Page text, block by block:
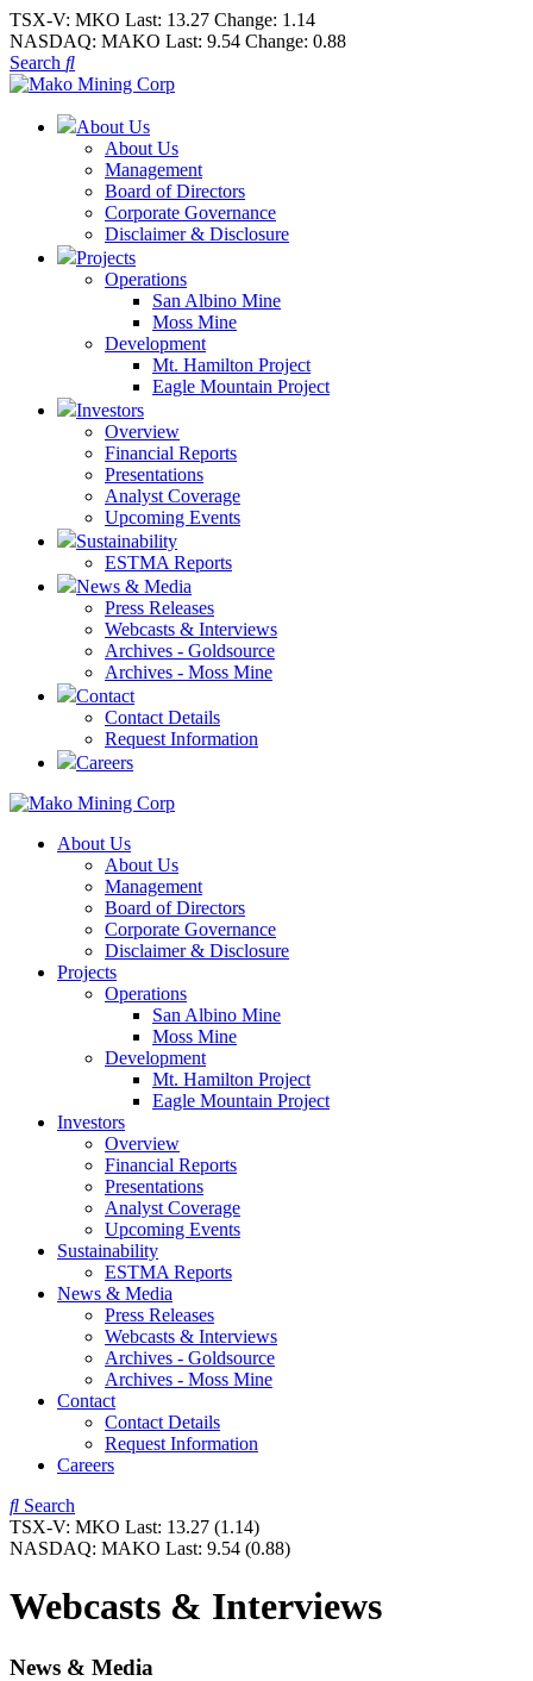
TSX-V: MKO Last: 13.27 Change: 1.14
NASDAQ: MAKO Last: 9.54 Change: 0.88
Search
About Us
About Us
Management
Board of Directors
Corporate Governance
Disclaimer & Disclosure
Projects
Operations
San Albino Mine
Moss Mine
Development
Mt. Hamilton Project
Eagle Mountain Project
Investors
Overview
Financial Reports
Presentations
Analyst Coverage
Upcoming Events
Sustainability
ESTMA Reports
News & Media
Press Releases
Webcasts & Interviews
Archives - Goldsource
Archives - Moss Mine
Contact
Contact Details
Request Information
Careers
About Us
About Us
Management
Board of Directors
Corporate Governance
Disclaimer & Disclosure
Projects
Operations
San Albino Mine
Moss Mine
Development
Mt. Hamilton Project
Eagle Mountain Project
Investors
Overview
Financial Reports
Presentations
Analyst Coverage
Upcoming Events
Sustainability
ESTMA Reports
News & Media
Press Releases
Webcasts & Interviews
Archives - Goldsource
Archives - Moss Mine
Contact
Contact Details
Request Information
Careers
Search
TSX-V: MKO Last: 13.27 (1.14)
NASDAQ: MAKO Last: 9.54 (0.88)
Webcasts & Interviews
News & Media